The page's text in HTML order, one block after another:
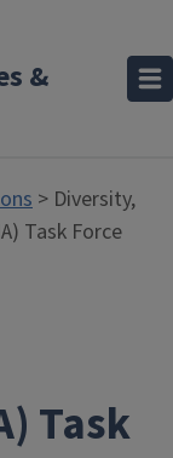
&
> Diversity,
Task Force
Task